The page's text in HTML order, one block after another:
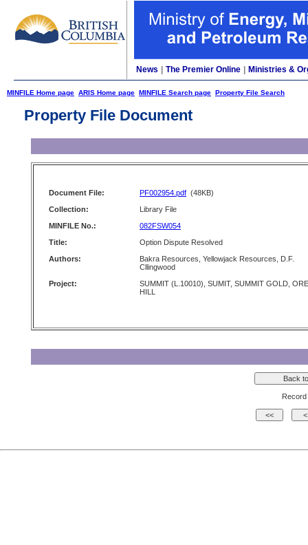
News The Premier Online Ministries &
MINFILE Home page ARIS Home page MINFILE Search page Property File Search
Property File Document
Document File: PF002954.pdf (48KB)
Collection:
Library File
MINFILE No.:
082FSW054
Title:
Option Dispute Resolved
Authors:
Bakra Resources, Yellowjack Resources, D.F.
Cllingwood
Project:
SUMMIT (L.10010), SUMIT, SUMMIT GOLD, ORE
HILL